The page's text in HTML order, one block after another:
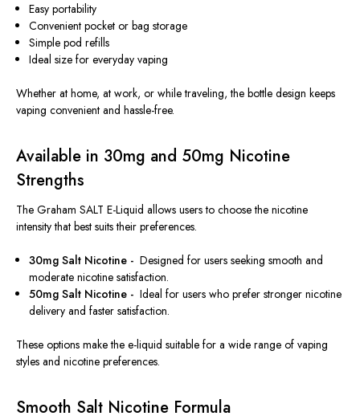
Easy portability
Convenient pocket or bag storage
Simple pod refills
Ideal size for everyday vaping
Whether at home, at work, or while traveling, the bottle design keeps
vaping convenient and hassle-free.
Available in 30mg and 50mg Nicotine
Strengths
The Graham SALT E-Liquid allows users to choose the nicotine
intensity that best suits their preferences.
30mg Salt Nicotine - Designed for users seeking smooth and
moderate nicotine satisfaction.
50mg Salt Nicotine - Ideal for users who prefer stronger nicotine
delivery and faster satisfaction.
These options make the e-liquid suitable for a wide range of vaping
styles and nicotine preferences.
Smooth Salt Nicotine Formula